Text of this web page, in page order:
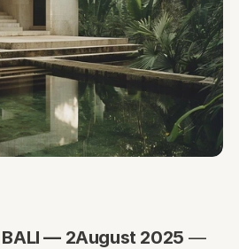
BALI — 2August 2025 —